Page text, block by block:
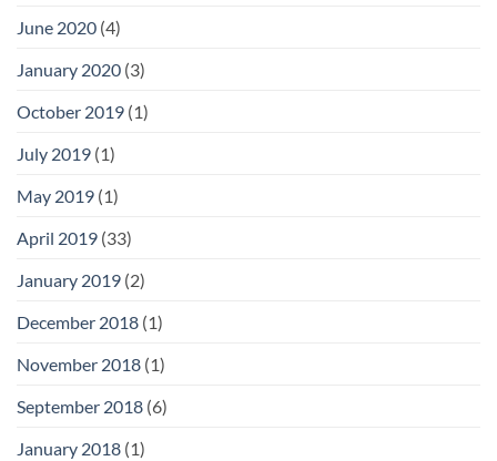
June 2020 (4)
January 2020 (3)
October 2019 (1)
July 2019 (1)
May 2019 (1)
April 2019 (33)
January 2019 (2)
December 2018 (1)
November 2018 (1)
September 2018 (6)
January 2018 (1)